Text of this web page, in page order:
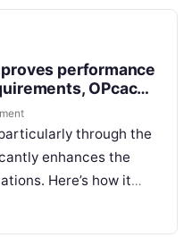
performance
OPcache
and fully
through the
enhances the
Here’s how it
your server can lead